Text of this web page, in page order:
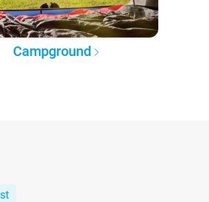
Campground